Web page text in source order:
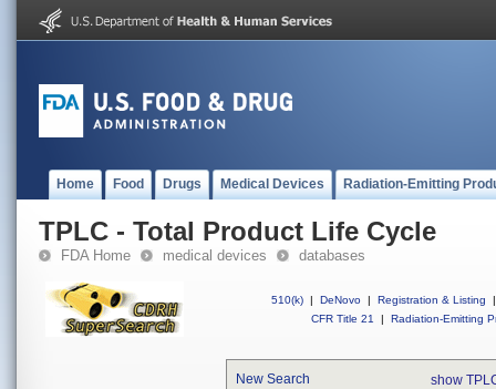
Home Food Drugs Medical Devices Radiation-Emitting
TPLC - Total Product Life Cycle
FDA Home medical devices databases
510(k) | DeNovo | Registration & Listing
|
CFR Title 21
| Radiation-Emitting
New Search show